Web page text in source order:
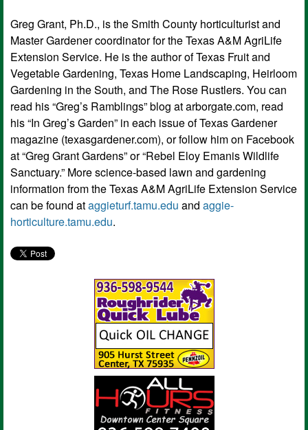
Greg Grant, Ph.D., is the Smith County horticulturist and
Master Gardener coordinator for the Texas A&M AgriLife
Extension Service. He is the author of Texas Fruit and
Vegetable Gardening, Texas Home Landscaping, Heirloom
Gardening in the South, and The Rose Rustlers. You can
read his “Greg’s Ramblings” blog at arborgate.com, read
his “In Greg’s Garden” in each issue of Texas Gardener
magazine (texasgardener.com), or follow him on Facebook
at “Greg Grant Gardens” or “Rebel Eloy Emanis Wildlife
Sanctuary.” More science-based lawn and gardening
information from the Texas A&M AgriLife Extension Service
can be found ataggieturf.tamu.edu and aggie-
horticulture.tamu.edu.